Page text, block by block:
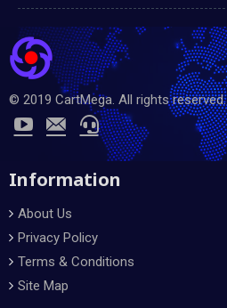
© 2019 CartMega. All rights reserved.
Information
About Us
Privacy Policy
Terms & Conditions
Site Map